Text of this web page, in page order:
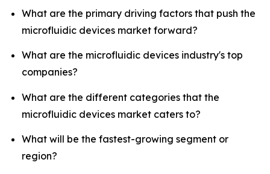
What are the primary driving factors that push the
microfluidic devices market forward?
What are the microfluidic devices industry's top
companies?
What are the different categories that the
microfluidic devices market caters to?
What will be the fastest-growing segment or
region?